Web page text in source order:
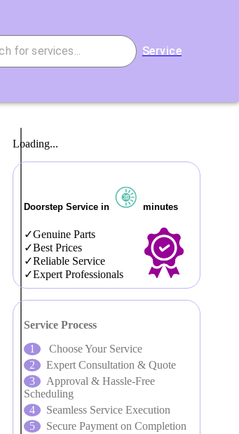
Service
Loading...
Doorstep Service in minutes
Genuine Parts
Best Prices
Reliable Service
Expert Professionals
Service Process
Choose Your Service
Expert Consultation & Quote
Approval & Hassle-Free
Scheduling
Seamless Service Execution
Secure Payment on Completion